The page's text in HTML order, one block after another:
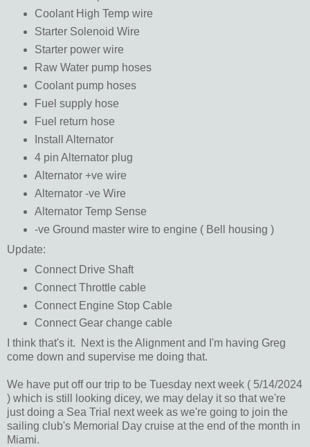
Coolant High Temp wire
Starter Solenoid Wire
Starter power wire
Raw Water pump hoses
Coolant pump hoses
Fuel supply hose
Fuel return hose
Install Alternator
4 pin Alternator plug
Alternator +ve wire
Alternator -ve Wire
Alternator Temp Sense
-ve Ground master wire to engine ( Bell housing )
Update:
Connect Drive Shaft
Connect Throttle cable
Connect Engine Stop Cable
Connect Gear change cable
I think that's it. Next is the Alignment and I'm having Greg
come down and supervise me doing that.
We have put off our trip to be Tuesday next week ( 5/14/2024
) which is still looking dicey, we may delay it so that we're
just doing a Sea Trial next week as we're going to join the
sailing club's Memorial Day cruise at the end of the month in
Miami.